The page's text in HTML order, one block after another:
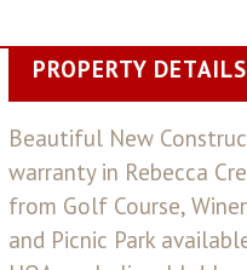
PROPERTY DETAILS
Beautiful New
warranty in Rebecca
from Golf Course,
and Picnic Park